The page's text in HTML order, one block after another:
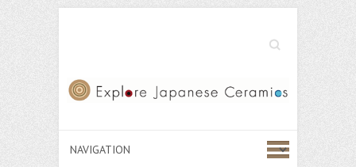
Search